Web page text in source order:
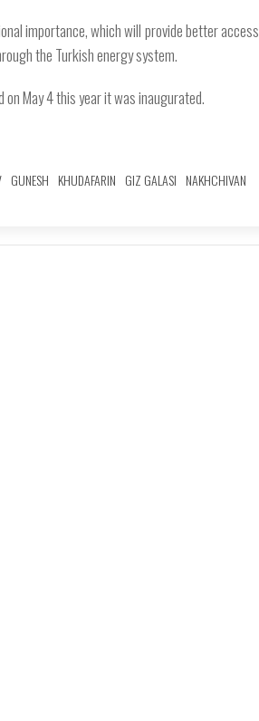
importance, which will provide better access
the Turkish energy system.
on May 4 this year it was inaugurated.
GUNESH KHUDAFARIN GIZ GALASI NAKHCHIVAN